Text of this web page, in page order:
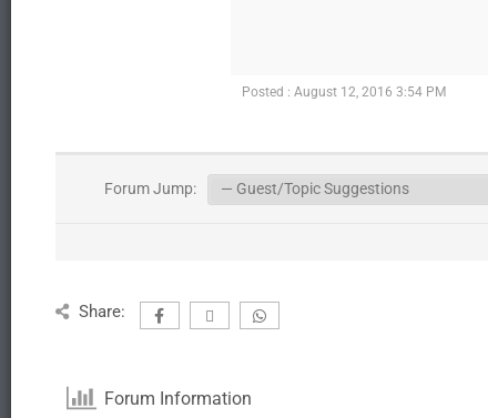
Posted : August 12, 2016 3:54 PM
Forum Jump:
Share:
Forum Information